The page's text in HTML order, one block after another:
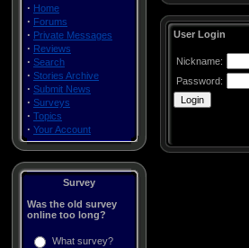
· Home
· Forums
· Private Messages
· Reviews
· Search
· Stories Archive
· Submit News
· Surveys
· Topics
· Your Account
Survey
Was the old survey
online too long?
What survey?
User Login
Nickname:
Password: